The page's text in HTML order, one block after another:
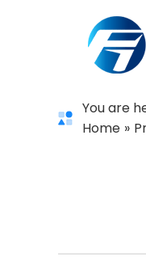
You are
Home »